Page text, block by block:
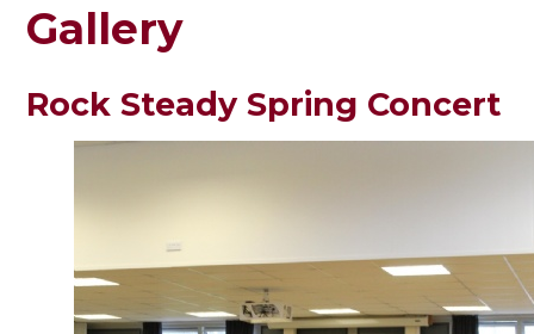
Gallery
Rock Steady Spring Concert